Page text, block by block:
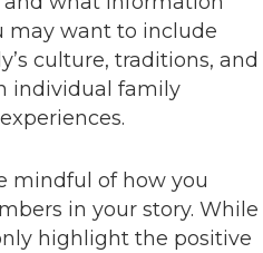
may want to include
culture, traditions, and
individual family
mindful of how you
in your story. While
highlight the positive